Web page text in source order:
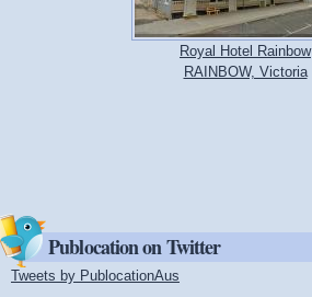
Royal Hotel Rainbow
RAINBOW, Victoria
Publocation on Twitter
Tweets by PublocationAus